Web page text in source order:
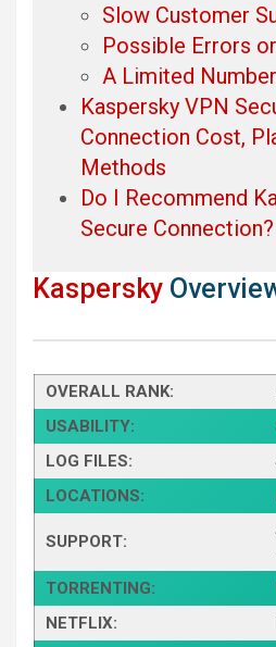
Slow Customer
Possible Errors
A Limited
Kaspersky VPN
Connection Cost,
Methods
Do I Recommend
Secure Connection?
Kaspersky
OVERALL RANK:
USABILITY:
LOG FILES:
LOCATIONS:
SUPPORT:
TORRENTING:
NETFLIX: